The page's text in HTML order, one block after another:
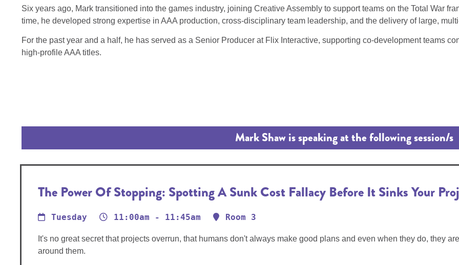
Six years ago, Mark transitioned into the games industry, joining Creative Assembly to support teams on the Total War
time, he developed strong expertise in AAA production, cross‑disciplinary team leadership, and the delivery of large,
For the past year and a half, he has served as a Senior Producer at Flix Interactive, supporting co‑development teams
high‑profile AAA titles.
Mark Shaw is speaking at the following session/s
The Power Of Stopping: Spotting A Sunk Cost Fallacy Before It Sinks Your
Tuesday 11:00am - 11:45am Room 3
It's no great secret that projects overrun, that humans don't always make good plans and even when they do, they
around them.